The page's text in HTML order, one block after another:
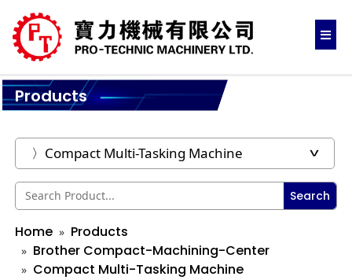
Products
Search
Home
Products
Brother Compact-Machining-Center
Compact Multi-Tasking Machine